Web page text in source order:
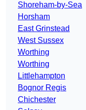
Shoreham-by-Sea
Horsham
East Grinstead
West Sussex
Worthing
Worthing
Littlehampton
Bognor Regis
Chichester